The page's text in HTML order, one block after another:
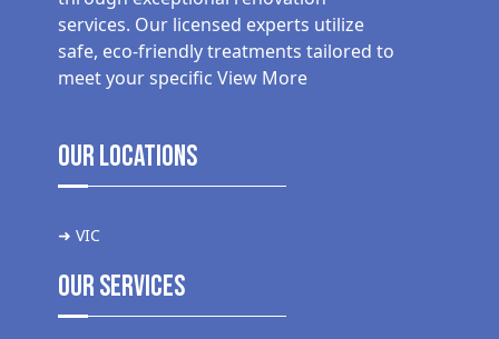
services. Our licensed experts utilize
safe, eco-friendly treatments tailored to
meet your specific View More
Our Locations
➜ VIC
Our Services